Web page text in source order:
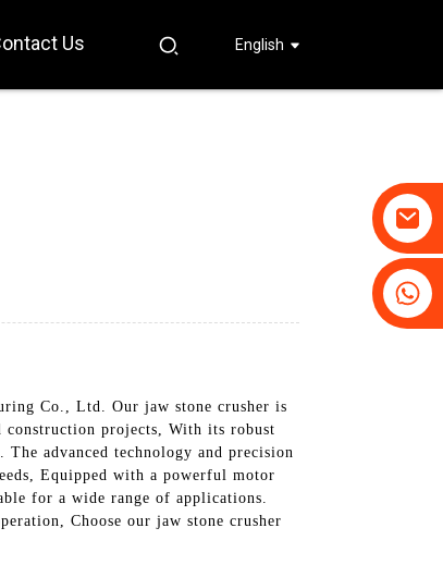
Us English
Co., Ltd. Our jaw stone crusher is
projects, With its robust
advanced technology and precision
Equipped with a powerful motor
for a wide range of applications.
Choose our jaw stone crusher